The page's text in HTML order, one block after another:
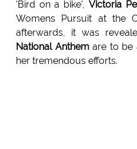
'Bird on a bike',Victoria
Womens Pursuit at the
afterwards, it was
National Anthemare to be
her tremendous efforts.